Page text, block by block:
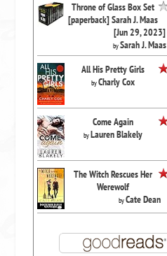
Throne of Glass Box Set
[paperback] Sarah J. Maas
[Jun 29, 2023]
bySarah J. Maas
All His Pretty Girls
byCharly Cox
Come Again
byLauren Blakely
The Witch Rescues Her
Werewolf
byCate Dean